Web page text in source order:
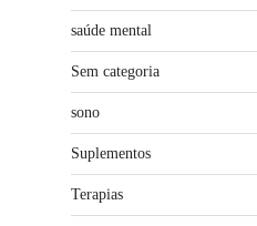
saúde mental
Sem categoria
sono
Suplementos
Terapias